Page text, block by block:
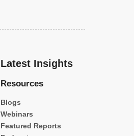
Latest Insights
Resources
Blogs
Webinars
Featured Reports